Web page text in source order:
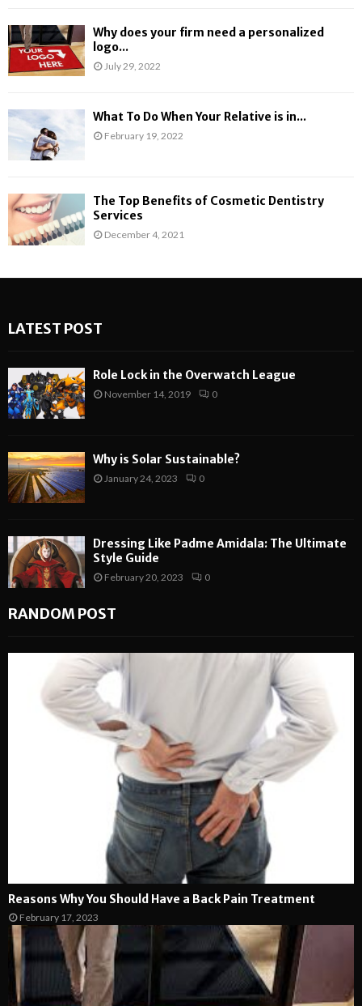
Why does your firm need a personalized
logo...
July 29, 2022
What To Do When Your Relative is in...
February 19, 2022
The Top Benefits of Cosmetic Dentistry
Services
December 4, 2021
LATEST POST
Role Lock in the Overwatch League
November 14, 2019 0
Why is Solar Sustainable?
January 24, 2023 0
Dressing Like Padme Amidala: The Ultimate
Style Guide
February 20, 2023 0
RANDOM POST
Reasons Why You Should Have a Back Pain Treatment
February 17, 2023